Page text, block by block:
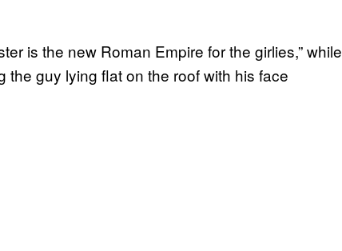
is the new Roman Empire for the girlies,” while
the guy lying flat on the roof with his face